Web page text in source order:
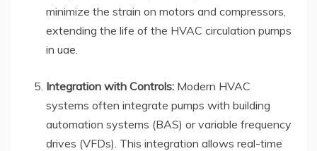
minimize the strain on motors and compressors,
extending the life of the HVAC circulation pumps
in uae.
Integration with Controls: Modern HVAC
systems often integrate pumps with building
automation systems (BAS) or variable frequency
drives (VFDs). This integration allows real-time